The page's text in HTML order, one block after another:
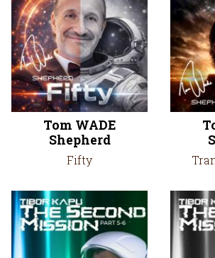
Tom WADE
Shepherd
Fifty